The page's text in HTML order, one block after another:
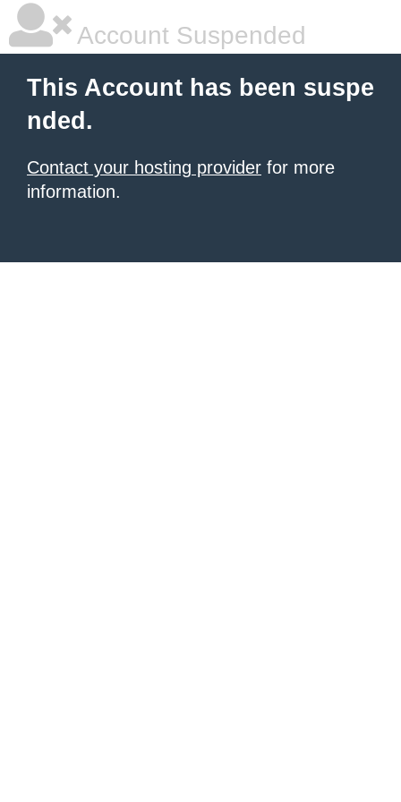
Account Suspended
This Account has been suspe
nded.
Contact your hosting provider for more
information.